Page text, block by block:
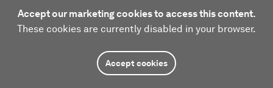
Accept our marketing cookies to access this content.
These cookies are currently disabled in your browser.
Accept cookies